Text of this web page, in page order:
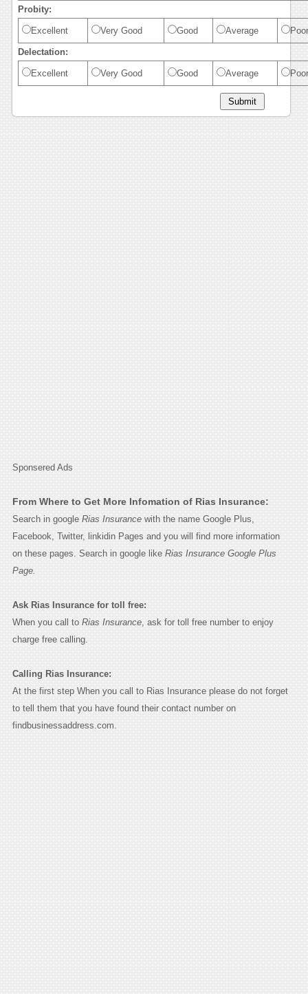
Probity:
Excellent Very Good Good Average Poor
Delectation:
Excellent Very Good Good Average Poor
Sponsered Ads
From Where to Get More Infomation of Rias Insurance:
Search in google Rias Insurancewith the name Google Plus,
Facebook, Twitter, linkidin Pages and you will find more information
on these pages. Search in google like Rias Insurance Google Plus
Page.
Ask Rias Insurance for toll free:
When you call to Rias Insurance, ask for toll free number to enjoy
charge free calling.
Calling Rias Insurance:
At the first step When you call to Rias Insurance please do not forget
to tell them that you have found their contact number on
findbusinessaddress.com.